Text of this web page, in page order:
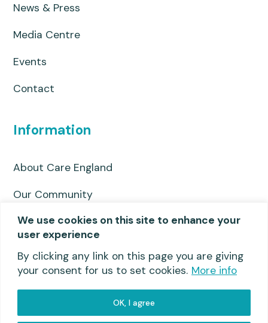
We use cookies on this site to enhance your
user experience
By clicking any link on this page you are giving
your consent for us to set cookies. More info
OK, I agree
News & Press
Media Centre
Events
Contact
Information
About Care England
Our Community
Privacy Policy